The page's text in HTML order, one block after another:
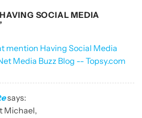
HAVING SOCIAL MEDIA
mention Having Social Media
Media Buzz Blog -- Topsy.com
says:
Michael,